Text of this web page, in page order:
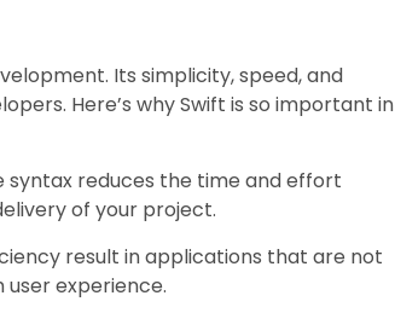
Its simplicity, speed, and
Here’s why Swift is so important in
syntax reduces the time and effort
of your project.
result in applications that are not
user experience.